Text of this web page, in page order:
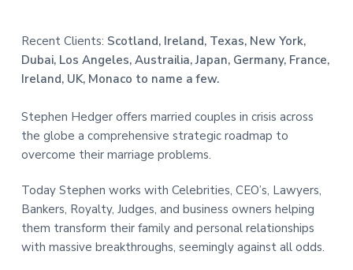
Recent Clients: Scotland, Ireland, Texas, New York,
Dubai, Los Angeles, Austrailia, Japan, Germany, France,
Ireland, UK, Monaco to name a few.
Stephen Hedger offers married couples in crisis across
the globe a comprehensive strategic roadmap to
overcome their marriage problems.
Today Stephen works with Celebrities, CEO’s, Lawyers,
Bankers, Royalty, Judges, and business owners helping
them transform their family and personal relationships
with massive breakthroughs, seemingly against all odds.